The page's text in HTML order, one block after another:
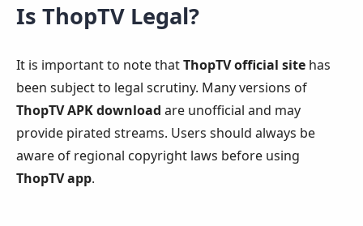
Is ThopTV Legal?
It is important to note thatThopTV official site has
been subject to legal scrutiny. Many versions of
ThopTV APK download are unofficial and may
provide pirated streams. Users should always be
aware of regional copyright laws before using
ThopTV app.